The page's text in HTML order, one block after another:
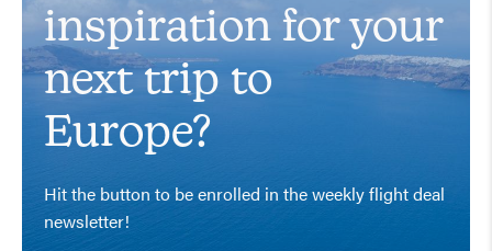
inspiration for your
next trip to
Europe?
Hit the button to be enrolled in the weekly flight deal
newsletter!